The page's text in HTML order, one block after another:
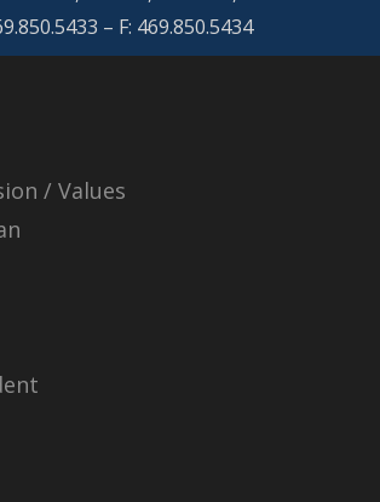
– F: 469.850.5434
/ Values